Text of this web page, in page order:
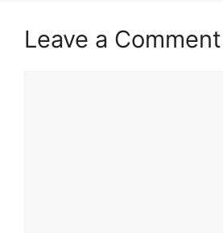
Leave a Comment